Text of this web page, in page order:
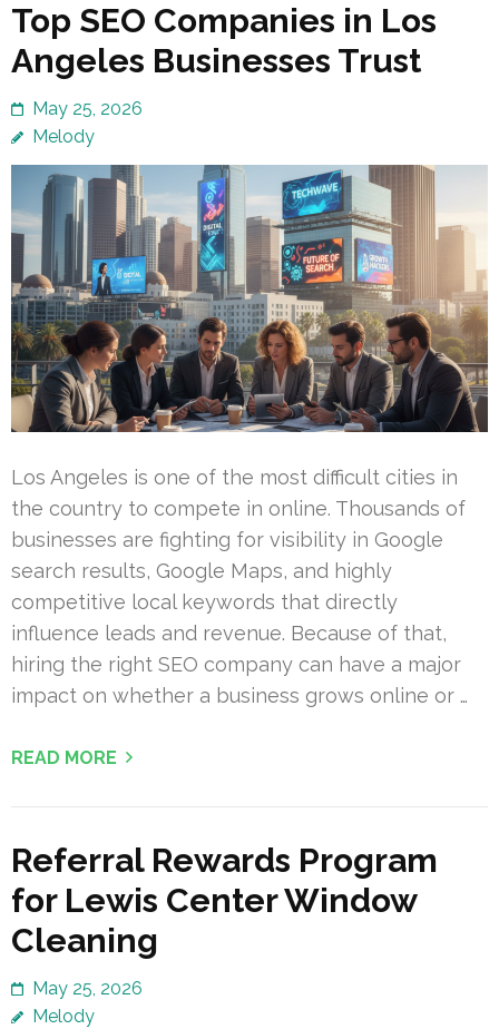
Top SEO Companies in Los
Angeles Businesses Trust
May 25, 2026
Melody
Los Angeles is one of the most difficult cities in
the country to compete in online. Thousands of
businesses are fighting for visibility in Google
search results, Google Maps, and highly
competitive local keywords that directly
influence leads and revenue. Because of that,
hiring the right SEO company can have a major
impact on whether a business grows online or …
READ MORE
Referral Rewards Program
for Lewis Center Window
Cleaning
May 25, 2026
Melody